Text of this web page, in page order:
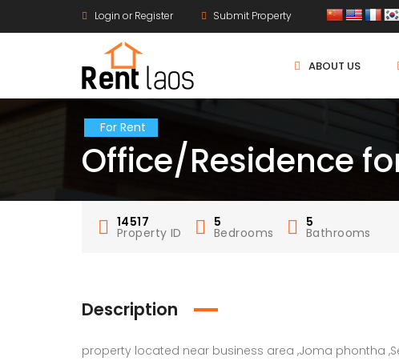
Login or Register Submit Property
ABOUT US
For Rent
Office/Residence
14517
Property ID
5
Bedrooms
5
Bathrooms
Description
property located near business area ,Joma phontha